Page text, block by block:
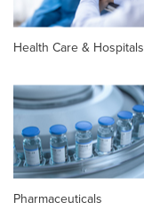
Health Care & Hospitals
Pharmaceuticals